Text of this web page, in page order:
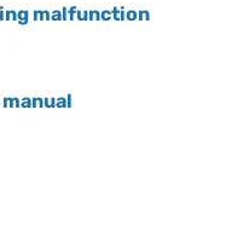
malfunction